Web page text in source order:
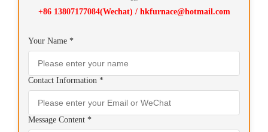
+86 13807177084(Wechat) / hkfurnace@hotmail.com
Your Name *
Contact Information *
Message Content *